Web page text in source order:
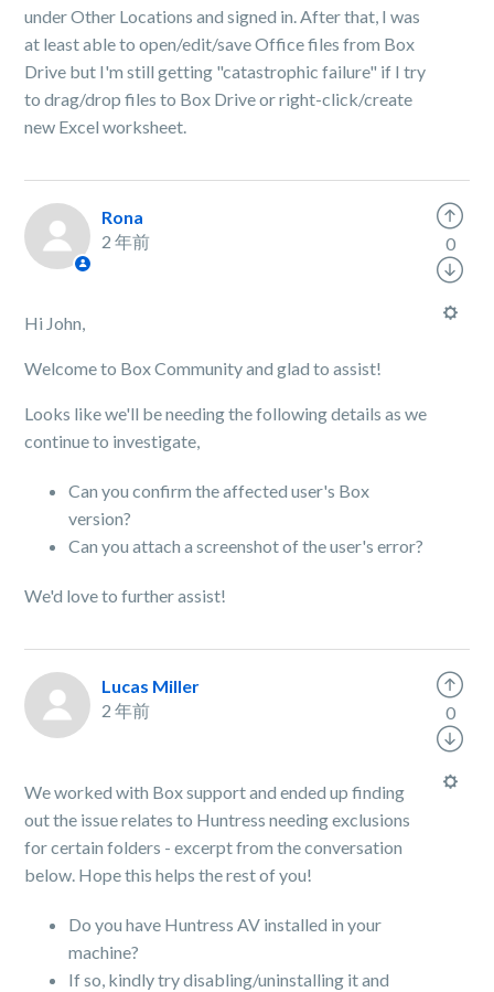
under Other Locations and signed in. After that, I was
at least able to open/edit/save Office files from Box
Drive but I'm still getting "catastrophic failure" if I try
to drag/drop files to Box Drive or right-click/create
new Excel worksheet.
Rona
2 年前
Hi John,
Welcome to Box Community and glad to assist!
Looks like we'll be needing the following details as we
continue to investigate,
Can you confirm the affected user's Box
version?
Can you attach a screenshot of the user's error?
We'd love to further assist!
0
Lucas Miller
2 年前
We worked with Box support and ended up finding
out the issue relates to Huntress needing exclusions
for certain folders - excerpt from the conversation
below. Hope this helps the rest of you!
Do you have Huntress AV installed in your
machine?
If so, kindly try disabling/uninstalling it and
0